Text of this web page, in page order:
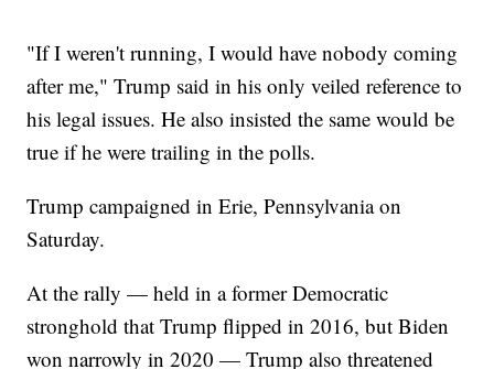
"If I weren't running, I would have nobody coming
after me," Trump said in his only veiled reference to
his legal issues. He also insisted the same would be
true if he were trailing in the polls.
Trump campaigned in Erie, Pennsylvania on
Saturday.
At the rally — held in a former Democratic
stronghold that Trump flipped in 2016, but Biden
won narrowly in 2020 — Trump also threatened